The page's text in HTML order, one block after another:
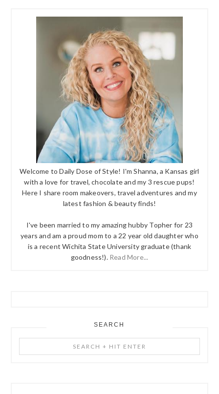
Welcome to Daily Dose of Style! I'm Shanna, a Kansas girl
with a love for travel, chocolate and my 3 rescue pups!
Here I share room makeovers, travel adventures and my
latest fashion & beauty finds!
I've been married to my amazing hubby Topher for 23
years and am a proud mom to a 22 year old daughter who
is a recent Wichita State University graduate (thank
goodness!). Read More...
SEARCH
+